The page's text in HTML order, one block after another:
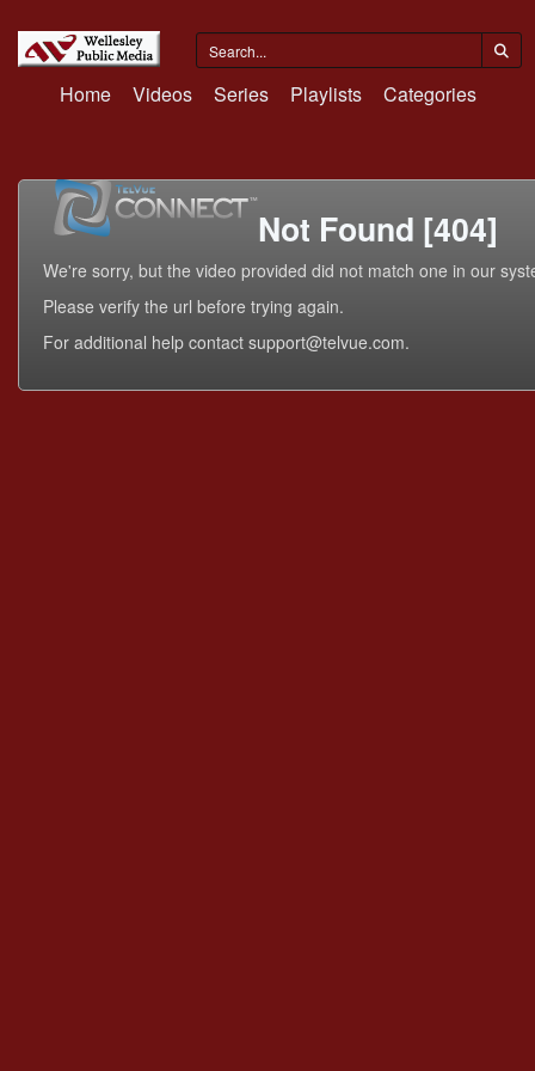
Home Videos Series Playlists Categories
Not Found [404]
We're sorry, but the video provided did not match one in our
Please verify the url before trying again.
For additional help contact support@telvue.com.